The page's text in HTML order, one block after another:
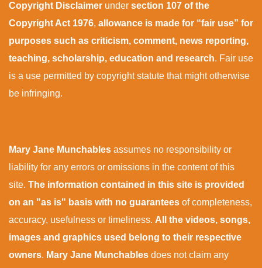
Copyright Disclaimer under section 107 of the
Copyright Act 1976, allowance is made for “fair use” for
purposes such as criticism, comment, news reporting,
teaching, scholarship, education and research. Fair use
is a use permitted by copyright statute that might otherwise
be infringing.
Mary Jane Munchables assumes no responsibility or
liability for any errors or omissions in the content of this
site. The information contained in this site is provided
on an "as is" basis with no guarantees of completeness,
accuracy, usefulness or timeliness. All the videos, songs,
images and graphics used belong to their respective
owners. Mary Jane Munchables does not claim any